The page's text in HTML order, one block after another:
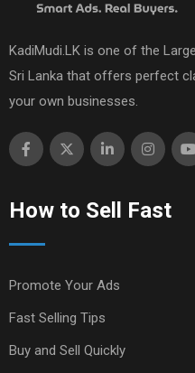
KadiMudi.LK is one of the
Sri Lanka that offers perfect
your own businesses.
How to Sell Fast
Promote Your Ads
Fast Selling Tips
Buy and Sell Quickly